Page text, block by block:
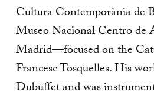
Cultura Contemporània de
Museo Nacional Centro de
Madrid—focused on the
Francesc Tosquelles. His